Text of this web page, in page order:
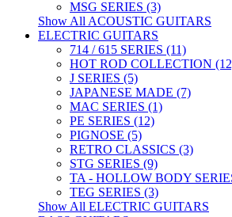
MSG SERIES (3)
Show All ACOUSTIC GUITARS
ELECTRIC GUITARS
714 / 615 SERIES (11)
HOT ROD COLLECTION
J SERIES (5)
JAPANESE MADE (7)
MAC SERIES (1)
PE SERIES (12)
PIGNOSE (5)
RETRO CLASSICS (3)
STG SERIES (9)
TA - HOLLOW BODY
TEG SERIES (3)
Show All ELECTRIC GUITARS